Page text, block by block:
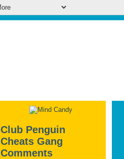
Club Penguin
Cheats Gang
Comments